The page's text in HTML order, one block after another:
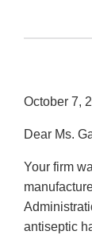
October 7,
Dear Ms.
Your firm
antiseptic